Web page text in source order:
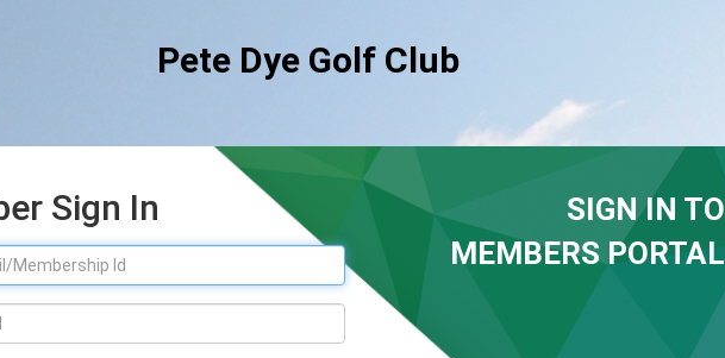
Pete Dye Golf Club
Sign In
SIGN IN TO
MEMBERS PORTAL